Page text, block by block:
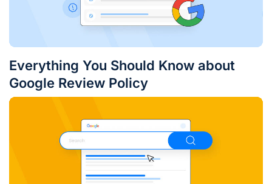
Everything You Should Know about
Google Review Policy